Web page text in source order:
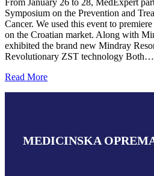
From January 26 to 28, MedExpert
Symposium on the Prevention and
Cancer. We used this event to
on the Croatian market. Along with
exhibited the brand new Mindray
Revolutionary ZST technology Both…
Read More
MEDICINSKA